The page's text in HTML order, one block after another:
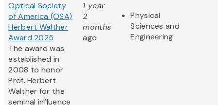
Optical Society
of America (OSA)
Herbert Walther
Award 2025
The award was
established in
2008 to honor
Prof. Herbert
Walther for the
seminal influence
1 year
2
months
ago
Physical
Sciences and
Engineering